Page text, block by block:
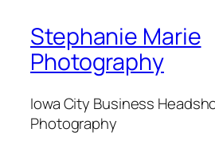
Stephanie Marie
Photography
Iowa City Business
Photography